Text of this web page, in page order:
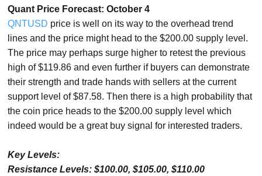
Quant Price Forecast: October 4
QNTUSD price is well on its way to the overhead trend
lines and the price might head to the $200.00 supply level.
The price may perhaps surge higher to retest the previous
high of $119.86 and even further if buyers can demonstrate
their strength and trade hands with sellers at the current
support level of $87.58. Then there is a high probability that
the coin price heads to the $200.00 supply level which
indeed would be a great buy signal for interested traders.
Key Levels:
Resistance Levels: $100.00, $105.00, $110.00